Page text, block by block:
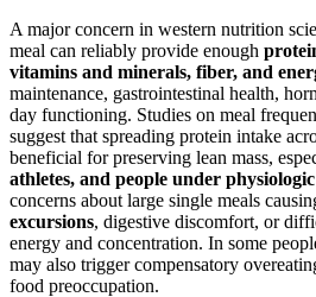
A major concern in western nutrition
meal can reliably provide enough
vitamins and minerals, fiber, and
maintenance, gastrointestinal health,
day functioning. Studies on meal
suggest that spreading protein intake
beneficial for preserving lean mass,
athletes, and people under physiologic
concerns about large single meals
excursions, digestive discomfort, or
energy and concentration. In some
may also trigger compensatory
food preoccupation.